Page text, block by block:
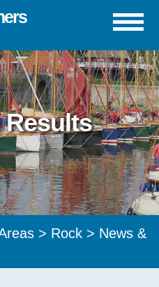
Results
> Rock > News &